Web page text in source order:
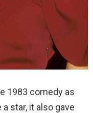
1983 comedy as
star, it also gave